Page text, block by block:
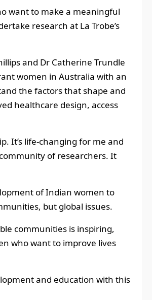
want to make a meaningful
research at La Trobe’s
and Dr Catherine Trundle
women in Australia with an
the factors that shape and
healthcare design, access
It’s life-changing for me and
of researchers. It
of Indian women to
but global issues.
communities is inspiring,
who want to improve lives
and education with this